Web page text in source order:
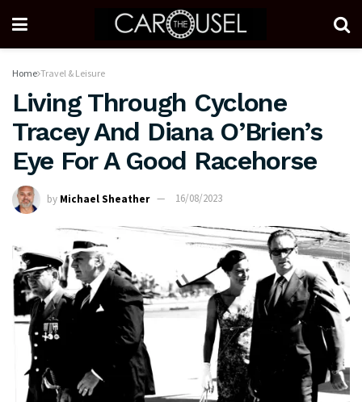
Home Travel & Leisure
Living Through Cyclone
Tracey And Diana O’Brien’s
Eye For A Good Racehorse
by Michael Sheather 16/08/2023